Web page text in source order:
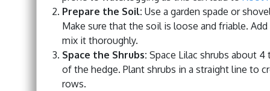
Prepare the Soil: Use a garden spade or
Make sure that the soil is loose and friable.
mix it thoroughly.
Space the Shrubs: Space Lilac shrubs about
of the hedge. Plant shrubs in a straight line to
rows.